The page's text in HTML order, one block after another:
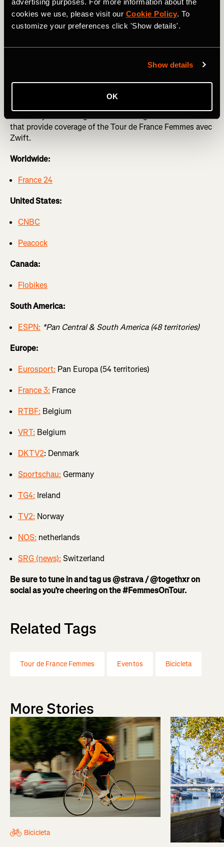
advertising purposes. For more information about the
cookies we use, please visit our Cookie Policy. To
customize your preferences click 'Show details'.
Show details
OK
The Strava team will be at this year’s Tour de France
cowbells, and much more. You won’t be able to miss us in
Tune in to #WatchTheFemmes
that provide coverage of the Tour de France Femmes avec
Zwift.
Worldwide:
France 24
United States:
CNBC
Peacock
Canada:
Flobikes
South America:
ESPN: *Pan Central & South America (48 territories)
Europe:
Eurosport: Pan Europa (54 territories)
France 3: France
RTBF: Belgium
VRT: Belgium
DKTV2: Denmark
Sportschau: Germany
TG4: Ireland
TV2: Norway
NOS: netherlands
SRG (news): Switzerland
Be sure to tune in and tag us @strava / @togethxr on
social as you’re cheering on the #FemmesOnTour.
Related Tags
Tour de France Femmes Eventos Bicicleta
More Stories
Bicicleta